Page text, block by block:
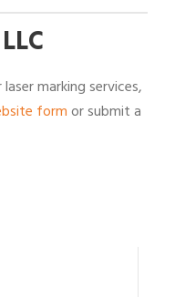
marking services,
formor submit a